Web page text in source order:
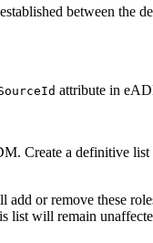
between the
attribute in
Create a definitive list
or remove these
list will remain